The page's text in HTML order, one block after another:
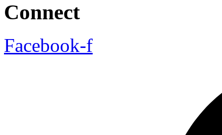
Connect
Facebook-f